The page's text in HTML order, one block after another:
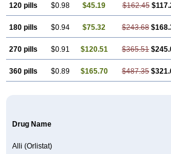
120 pills $0.98 $45.19 $162.45
180 pills $0.94 $75.32 $243.68
270 pills $0.91 $120.51 $365.51
360 pills $0.89 $165.70 $487.35
Drug Name
Alli (Orlistat)